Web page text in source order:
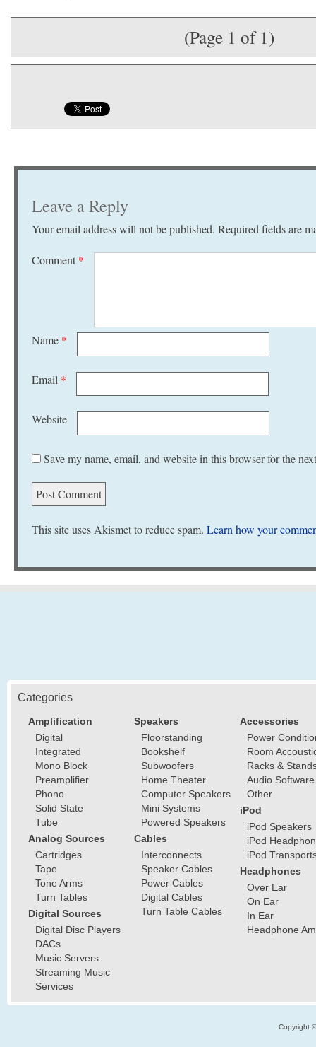
(Page 1 of 1)
Leave a Reply
Your email address will not be published. Required fields are
Comment *
Name *
Email *
Website
Save my name, email, and website in this browser for the
This site uses Akismet to reduce spam. Learn how your
Categories
Amplification
Digital
Integrated
Mono Block
Preamplifier
Phono
Solid State
Tube
Analog Sources
Cartridges
Tape
Tone Arms
Turn Tables
Digital Sources
Digital Disc Players
DACs
Music Servers
Streaming Music
Services
Speakers
Floorstanding
Bookshelf
Subwoofers
Home Theater
Computer Speakers
Mini Systems
Powered Speakers
Cables
Interconnects
Speaker Cables
Power Cables
Digital Cables
Turn Table Cables
Accessories
Power
Room
Racks &
Audio Software
Other
iPod
iPod Speakers
iPod
iPod
Headphones
Over Ear
On Ear
In Ear
Headphone
Copyright